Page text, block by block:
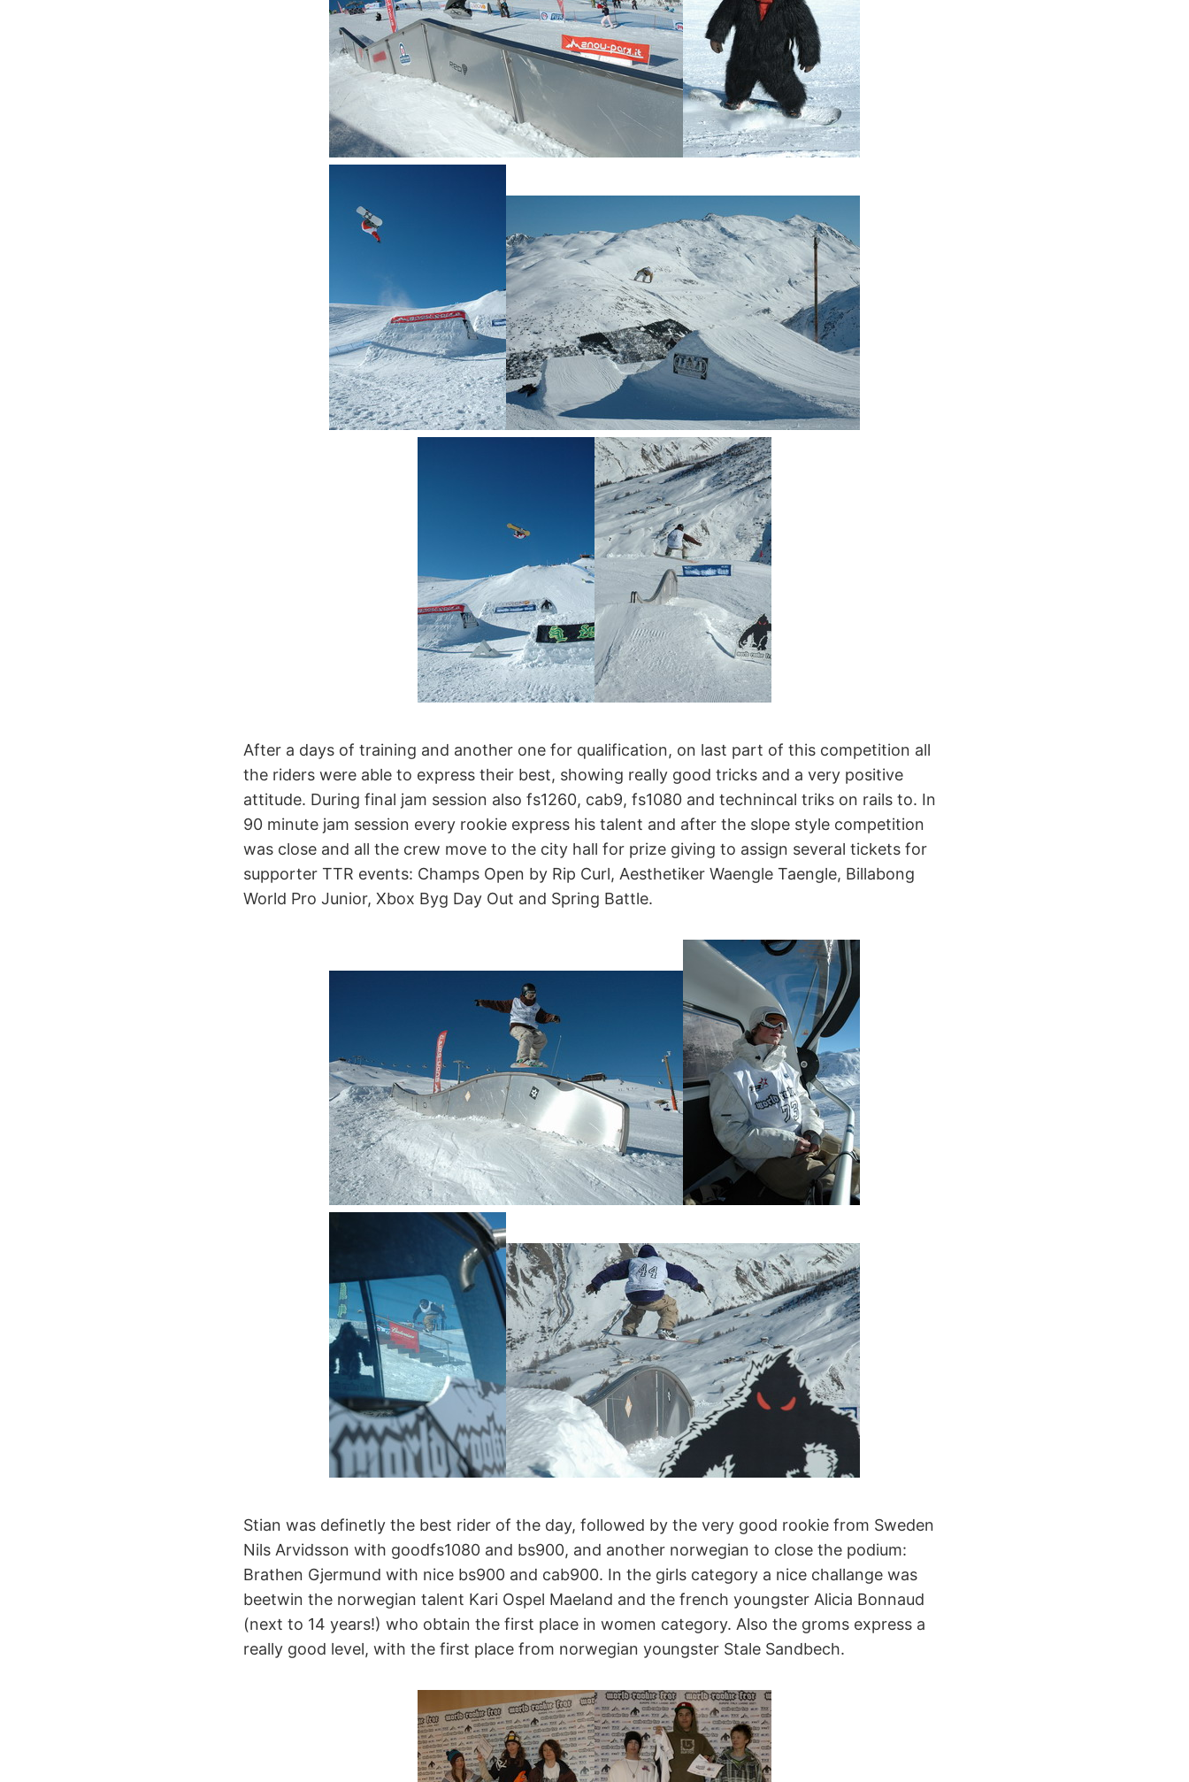
After a days of training and another one for qualification, on last part of this competition all
the riders were able to express their best, showing really good tricks and a very positive
attitude. During final jam session also fs1260, cab9, fs1080 and technincal triks on rails to. In
90 minute jam session every rookie express his talent and after the slope style competition
was close and all the crew move to the city hall for prize giving to assign several tickets for
supporter TTR events: Champs Open by Rip Curl, Aesthetiker Waengle Taengle, Billabong
World Pro Junior, Xbox Byg Day Out and Spring Battle.
Stian was definetly the best rider of the day, followed by the very good rookie from Sweden
Nils Arvidsson with goodfs1080 and bs900, and another norwegian to close the podium:
Brathen Gjermund with nice bs900 and cab900. In the girls category a nice challange was
beetwin the norwegian talent Kari Ospel Maeland and the french youngster Alicia Bonnaud
(next to 14 years!) who obtain the first place in women category. Also the groms express a
really good level, with the first place from norwegian youngster Stale Sandbech.